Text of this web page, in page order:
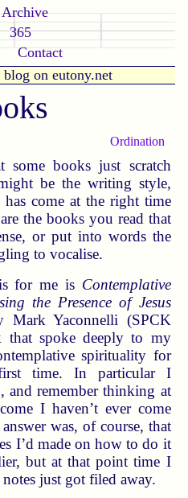
Archive
365
Contact
blog on eutony.net
Ordination
books just scratch
be the writing style,
come at the right time
the books you read that
or put into words the
to vocalise.
for me is Contemplative
the Presence of Jesus
Mark Yaconnelli (SPCK
spoke deeply to my
spirituality for
time. In particular I
, and remember thinking at
I haven’t ever come
was, of course, that
I’d made on how to do it
but at that point time I
just got filed away.